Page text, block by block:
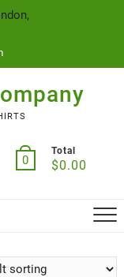
0
Total
$0.00